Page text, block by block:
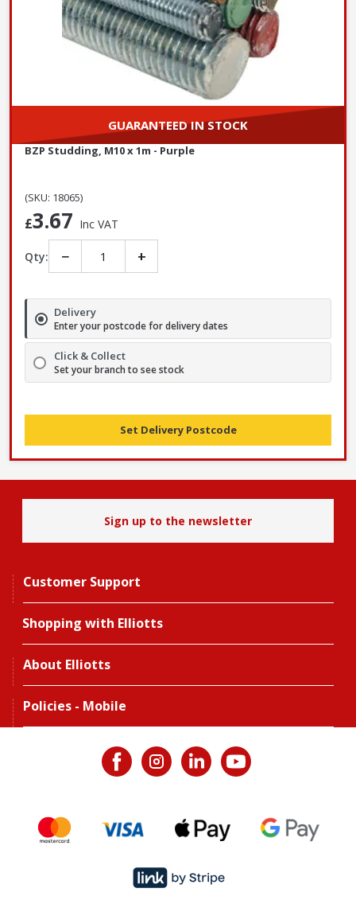
GUARANTEED IN STOCK
BZP Studding, M10 x 1m - Purple
(SKU: 18065)
£3.67 Inc VAT
Qty: − +
Delivery
Enter your postcode for delivery dates
Click & Collect
Set your branch to see stock
Set Delivery Postcode
Sign up to the newsletter
Customer Support
Shopping with Elliotts
About Elliotts
Policies - Mobile